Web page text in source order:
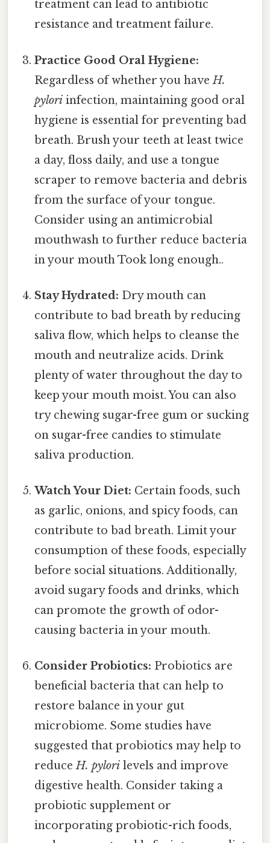
treatment can lead to antibiotic
resistance and treatment failure.
Practice Good Oral Hygiene:
Regardless of whether you haveH.
pylori infection, maintaining good oral
hygiene is essential for preventing bad
breath. Brush your teeth at least twice
a day, floss daily, and use a tongue
scraper to remove bacteria and debris
from the surface of your tongue.
Consider using an antimicrobial
mouthwash to further reduce bacteria
in your mouth Took long enough..
Stay Hydrated: Dry mouth can
contribute to bad breath by reducing
saliva flow, which helps to cleanse the
mouth and neutralize acids. Drink
plenty of water throughout the day to
keep your mouth moist. You can also
try chewing sugar-free gum or sucking
on sugar-free candies to stimulate
saliva production.
Watch Your Diet: Certain foods, such
as garlic, onions, and spicy foods, can
contribute to bad breath. Limit your
consumption of these foods, especially
before social situations. Additionally,
avoid sugary foods and drinks, which
can promote the growth of odor-
causing bacteria in your mouth.
Consider Probiotics: Probiotics are
beneficial bacteria that can help to
restore balance in your gut
microbiome. Some studies have
suggested that probiotics may help to
reduceH. pylori levels and improve
digestive health. Consider taking a
probiotic supplement or
incorporating probiotic-rich foods,